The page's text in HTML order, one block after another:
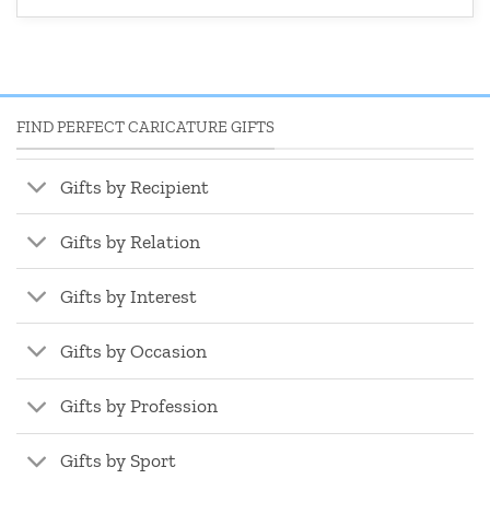
FIND PERFECT CARICATURE GIFTS
Gifts by Recipient
Gifts by Relation
Gifts by Interest
Gifts by Occasion
Gifts by Profession
Gifts by Sport